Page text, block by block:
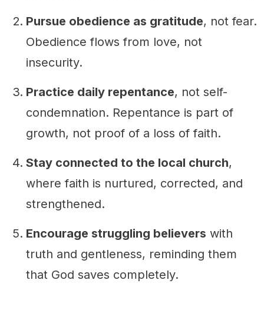
Pursue obedience as gratitude, not fear.
Obedience flows from love, not
insecurity.
Practice daily repentance, not self-
condemnation. Repentance is part of
growth, not proof of a loss of faith.
Stay connected to the local church,
where faith is nurtured, corrected, and
strengthened.
Encourage struggling believers with
truth and gentleness, reminding them
that God saves completely.